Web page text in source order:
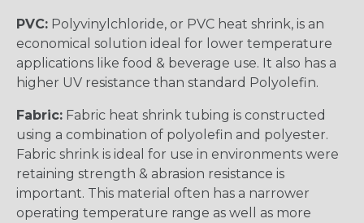
PVC: Polyvinylchloride, or PVC heat shrink, is an
economical solution ideal for lower temperature
applications like food & beverage use. It also has a
higher UV resistance than standard Polyolefin.
Fabric: Fabric heat shrink tubing is constructed
using a combination of polyolefin and polyester.
Fabric shrink is ideal for use in environments were
retaining strength & abrasion resistance is
important. This material often has a narrower
operating temperature range as well as more